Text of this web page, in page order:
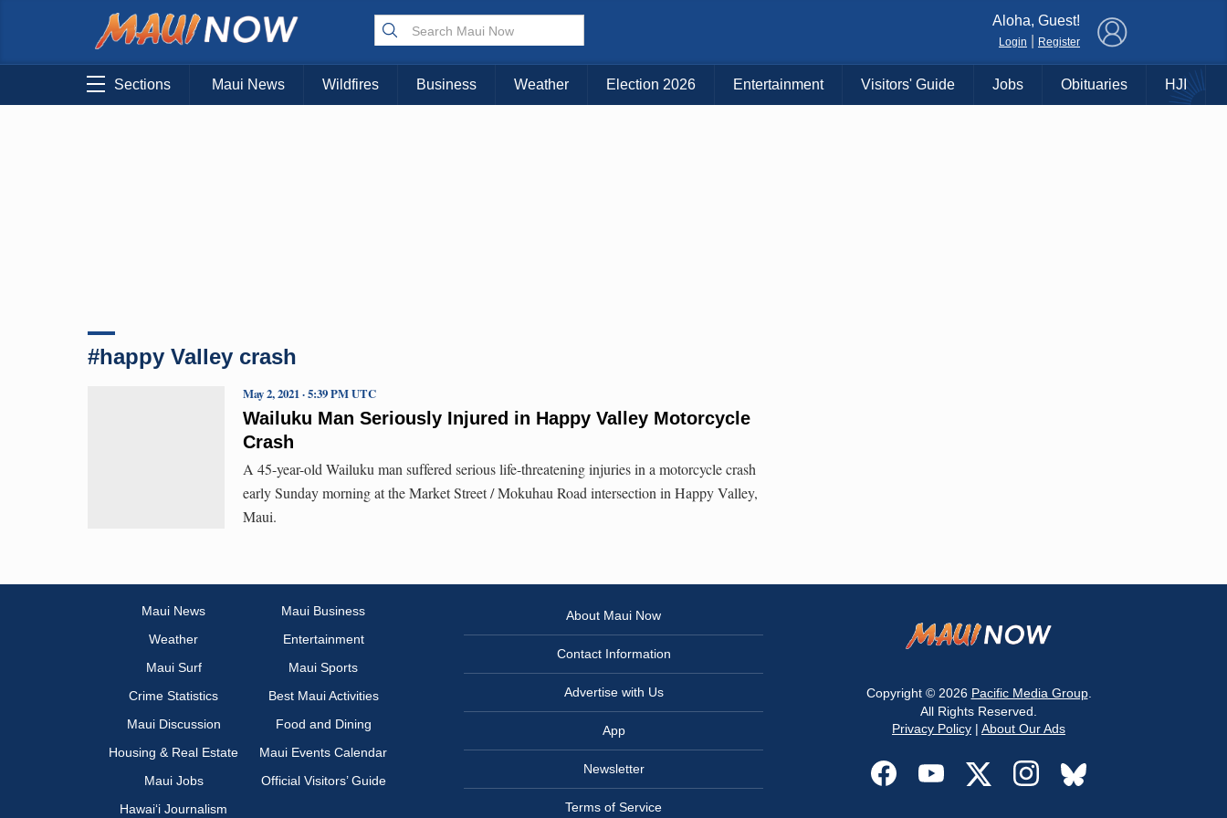
Choose Your Island:
KAUAI MAUI BIG ISLAND
Aloha, Guest!
Login Register
Sections Maui News Wildfires Business Weather Election 2026 Entertainment Visitors' Guide Jobs Obituaries HJI
#happy Valley crash
Wailuku Man Seriously Injured in Happy Valley Motorcycle
Crash
May 2, 2021 · 5:39 PM UTC
A 45-year-old Wailuku man suffered serious life-threatening injuries in a motorcycle crash
early Sunday morning at the Market Street / Mokuhau Road intersection in Happy Valley,
Maui.
Maui News
Maui Business
Weather
Entertainment
Maui Surf
Maui Sports
Crime Statistics
Best Maui Activities
Maui Discussion
Food and Dining
Housing & Real Estate
Maui Events Calendar
Maui Jobs
Official Visitors’ Guide
Hawai‘i Journalism
About Maui Now
Contact Information
Advertise with Us
App
Newsletter
Terms of Service
Copyright © 2026 Pacific Media Group.
All Rights Reserved.
Privacy Policy | About Our Ads